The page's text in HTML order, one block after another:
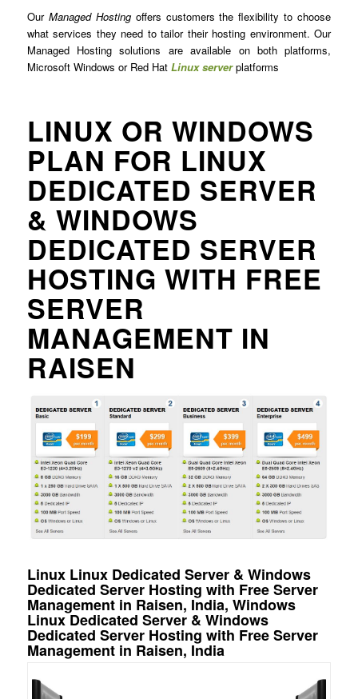
Our Managed Hostingoffers customers the flexibility to choose
what services they need to tailor their hosting environment. Our
Managed Hosting solutions are available on both platforms,
Microsoft Windows or Red Hat Linux server platforms
LINUX OR WINDOWS
PLAN FOR LINUX
DEDICATED SERVER
& WINDOWS
DEDICATED SERVER
HOSTING WITH FREE
SERVER
MANAGEMENT IN
RAISEN
Linux Linux Dedicated Server & Windows
Dedicated Server Hosting with Free Server
Management in Raisen, India, Windows
Linux Dedicated Server & Windows
Dedicated Server Hosting with Free Server
Management in Raisen, India